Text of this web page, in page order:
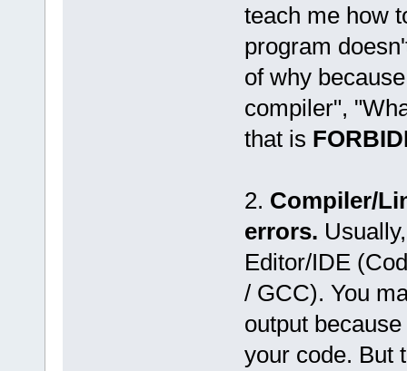
teach me how
program
of why
compiler",
that is
2. Compiler/
errors.
Editor/IDE
/ GCC). You
output
your code. But